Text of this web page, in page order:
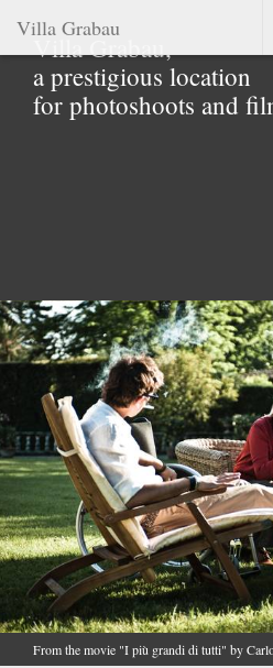
Villa Grabau
Villa Grabau,
a prestigious location
for photoshoots and
From the movie "I più grandi di tutti" by